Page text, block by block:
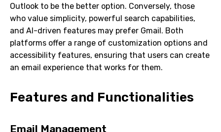
Outlook to be the better option. Conversely, those
who value simplicity, powerful search capabilities,
and AI-driven features may prefer Gmail. Both
platforms offer a range of customization options and
accessibility features, ensuring that users can create
an email experience that works for them.
Features and Functionalities
Email Management